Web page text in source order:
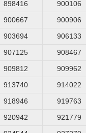
898416 900106
900667 900906
903694 906133
907125 908467
909812 909962
913740 914022
918946 919763
920942 921779